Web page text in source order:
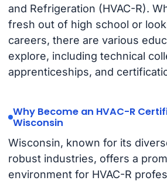
and Refrigeration (HVAC-R).
fresh out of high school or
careers, there are various
explore, including technical
apprenticeships, and
Why Become an HVAC-R
Wisconsin
Wisconsin, known for its
robust industries, offers a
environment for HVAC-R